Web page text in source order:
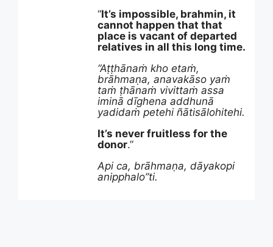
“It’s impossible, brahmin, it
cannot happen that that
place is vacant of departed
relatives in all this long time.
“Aṭṭhānaṁ kho etaṁ,
brāhmaṇa, anavakāso yaṁ
taṁ ṭhānaṁ vivittaṁ assa
iminā dīghena addhunā
yadidaṁ petehi ñātisālohitehi.
It’s never fruitless for the
donor.”
Api ca, brāhmaṇa, dāyakopi
anipphalo”ti.